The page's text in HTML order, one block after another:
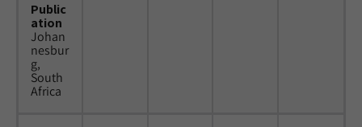
Public
ation
Johan
nesbur
g,
South
Africa